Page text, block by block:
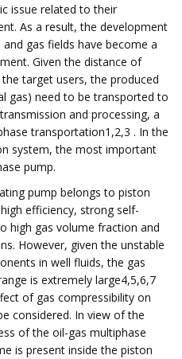
issue related to their
As a result, the development
gas fields have become a
Given the distance of
target users, the produced
gas) need to be transported to
and processing, a
transportation1,2,3 . In the
system, the most important
pump.
pump belongs to piston
efficiency, strong self-
high gas volume fraction and
However, given the unstable
in well fluids, the gas
is extremely large4,5,6,7
of gas compressibility on
considered. In view of the
of the oil-gas multiphase
is present inside the piston